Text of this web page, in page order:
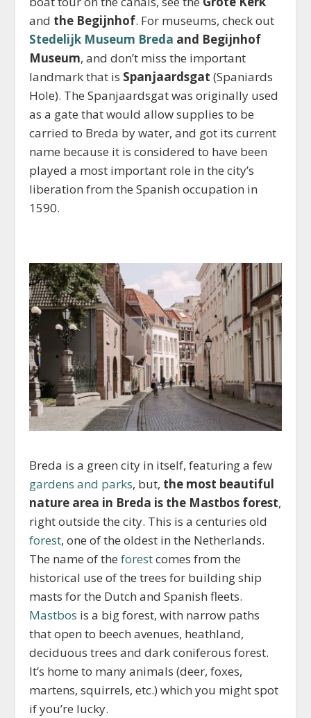
and the Begijnhof. For museums, check out
Stedelijk Museum Breda and Begijnhof
Museum, and don’t miss the important
landmark that is Spanjaardsgat (Spaniards
Hole). The Spanjaardsgat was originally used
as a gate that would allow supplies to be
carried to Breda by water, and got its current
name because it is considered to have been
played a most important role in the city’s
liberation from the Spanish occupation in
1590.
Breda is a green city in itself, featuring a few
gardens and parks, but, the most beautiful
nature area in Breda is the Mastbos forest,
right outside the city. This is a centuries old
forest, one of the oldest in the Netherlands.
The name of theforestcomes from the
historical use of the trees for building ship
masts for the Dutch and Spanish fleets.
Mastbos is a big forest, with narrow paths
that open to beech avenues, heathland,
deciduous trees and dark coniferous forest.
It’s home to many animals (deer, foxes,
martens, squirrels, etc.) which you might spot
if you’re lucky.